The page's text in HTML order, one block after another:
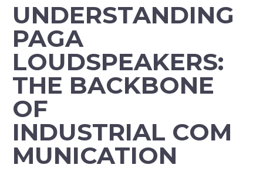
UNDERSTANDING
PAGA
LOUDSPEAKERS:
THE BACKBONE
OF
INDUSTRIAL COM
MUNICATION